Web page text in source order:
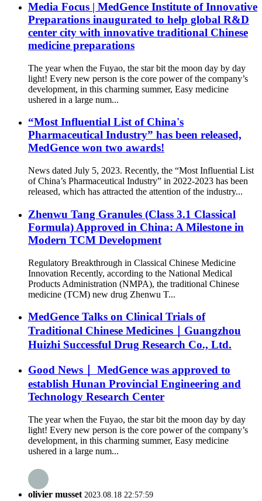
Media Focus | MedGence Institute of Innovative
Preparations inaugurated to help global R&D
center city with innovative traditional Chinese
medicine preparations
The year when the Fuyao, the star bit the moon day by day
light! Every new person is the core power of the company’s
development, in this charming summer, Easy medicine
ushered in a large num...
“Most Influential List of China's
Pharmaceutical Industry” has been released,
MedGence won two awards!
News dated July 5, 2023. Recently, the “Most Influential List
of China’s Pharmaceutical Industry” in 2022-2023 has been
released, which has attracted the attention of the industry...
Zhenwu Tang Granules (Class 3.1 Classical
Formula) Approved in China: A Milestone in
Modern TCM Development
Regulatory Breakthrough in Classical Chinese Medicine
Innovation Recently, according to the National Medical
Products Administration (NMPA), the traditional Chinese
medicine (TCM) new drug Zhenwu T...
MedGence Talks on Clinical Trials of
Traditional Chinese Medicines｜Guangzhou
Huizhi Successful Drug Research Co., Ltd.
Good News｜ MedGence was approved to
establish Hunan Provincial Engineering and
Technology Research Center
The year when the Fuyao, the star bit the moon day by day
light! Every new person is the core power of the company’s
development, in this charming summer, Easy medicine
ushered in a large num...
olivier musset2023.08.18 22:57:59